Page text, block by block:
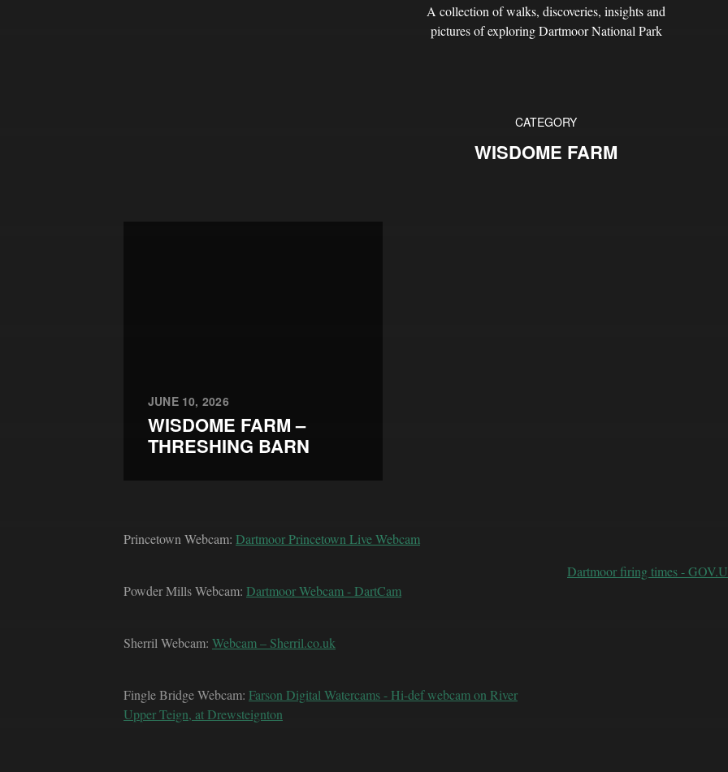
A collection of walks, discoveries, insights and
pictures of exploring Dartmoor National Park
CATEGORY
WISDOME FARM
JUNE 10, 2026
WISDOME FARM –
THRESHING BARN
Princetown Webcam: Dartmoor Princetown Live Webcam
Powder Mills Webcam: Dartmoor Webcam - DartCam
Sherril Webcam: Webcam – Sherril.co.uk
Fingle Bridge Webcam: Farson Digital Watercams - Hi-def webcam on River
Upper Teign, at Drewsteignton
Dartmoor firing times -